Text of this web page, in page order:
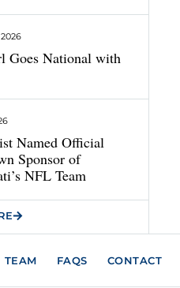
Goes National with
Named Official
Sponsor of
NFL Team
TEAM FAQS CONTACT